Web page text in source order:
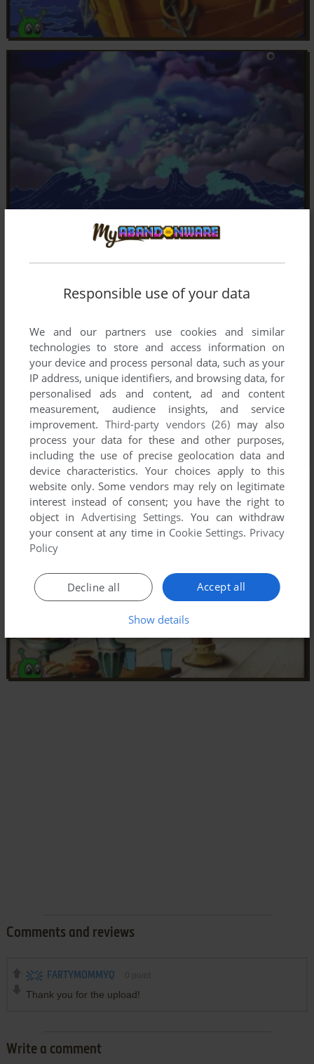
Comments and reviews
FARTYMOMMYQ
Thank you for the upload!
Write a comment
Responsible use of your data
We and our partners use cookies and similar
technologies to store and access information on
your device and process personal data, such as your
IP address, unique identifiers, and browsing data, for
personalised ads and content, ad and content
measurement, audience insights, and service
improvement. Third-party vendors (26) may also
process your data for these and other purposes,
including the use of precise geolocation data and
device characteristics. Your choices apply to this
website only. Some vendors may rely on legitimate
interest instead of consent; you have the right to
object inAdvertising Settings. You can withdraw
your consent at any time in Cookie Settings. Privacy
Policy
Accept all
Decline all
Show details